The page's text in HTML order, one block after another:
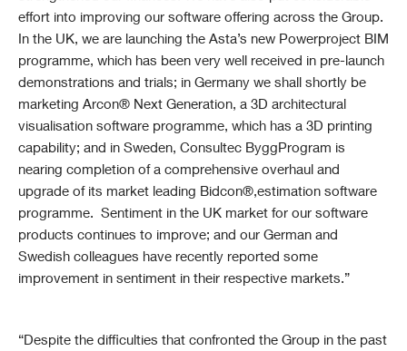
effort into improving our software offering across the Group.
In the UK, we are launching the Asta’s new Powerproject BIM
programme, which has been very well received in pre-launch
demonstrations and trials; in Germany we shall shortly be
marketing Arcon® Next Generation, a 3D architectural
visualisation software programme, which has a 3D printing
capability; and in Sweden, Consultec ByggProgram is
nearing completion of a comprehensive overhaul and
upgrade of its market leading Bidcon®,estimation software
programme. Sentiment in the UK market for our software
products continues to improve; and our German and
Swedish colleagues have recently reported some
improvement in sentiment in their respective markets.”
“Despite the difficulties that confronted the Group in the past